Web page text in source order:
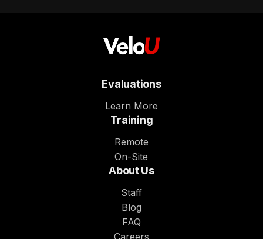
Evaluations
Learn More
Training
Remote
On-Site
About Us
Staff
Blog
FAQ